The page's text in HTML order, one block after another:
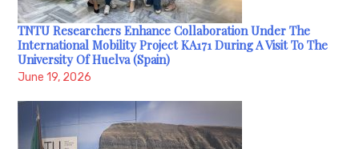
TNTU Researchers Enhance Collaboration Under The
International Mobility Project KA171 During A Visit To The
University Of Huelva (Spain)
June 19, 2026